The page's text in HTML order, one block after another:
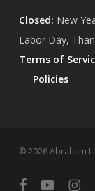
Closed: New
Labor Day,
Terms of
Policies
© 2026 Abraham
facebookyoutube